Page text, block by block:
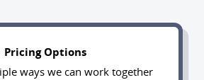
Pricing Options
ways we can work together